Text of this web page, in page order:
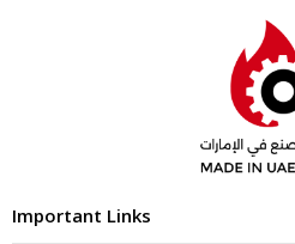
Important Links